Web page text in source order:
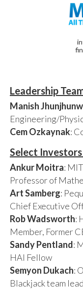
Leadership
Manish
Engineering/
Cem Ozkaynak:
Select
Ankur Moitra:
Professor of
Art Samberg:
Chief Executive
Rob Wadsworth:
Member, Former
Sandy Pentland:
HAI Fellow
Semyon Dukach:
Blackjack team